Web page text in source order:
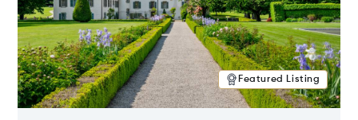
Featured Listing